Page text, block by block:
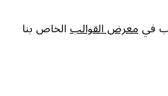
معرض القوالب الخاص بنا